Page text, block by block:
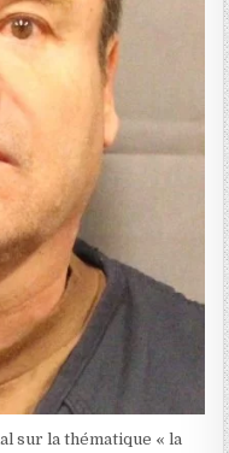
sur la thématique « la